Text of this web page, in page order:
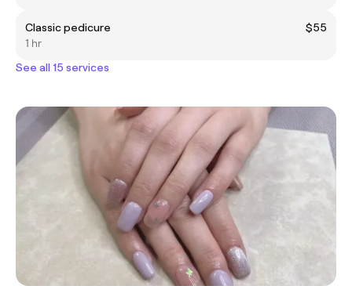
Classic pedicure
$55
1 hr
See all 15 services